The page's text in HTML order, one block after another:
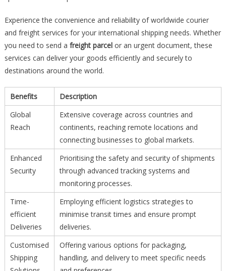
Experience the convenience and reliability of worldwide courier
and freight services for your international shipping needs. Whether
you need to send a freight parcelor an urgent document, these
services can deliver your goods efficiently and securely to
destinations around the world.
Benefits
Description
Global
Reach
Extensive coverage across countries and
continents, reaching remote locations and
connecting businesses to global markets.
Enhanced
Security
Prioritising the safety and security of shipments
through advanced tracking systems and
monitoring processes.
Time-
efficient
Deliveries
Employing efficient logistics strategies to
minimise transit times and ensure prompt
deliveries.
Customised
Shipping
Offering various options for packaging,
handling, and delivery to meet specific needs